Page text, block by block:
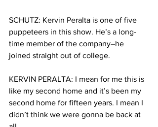
SCHUTZ: Kervin Peralta is one of five
puppeteers in this show. He’s a long-
time member of the company–he
joined straight out of college.
KERVIN PERALTA: I mean for me this is
like my second home and it’s been my
second home for fifteen years. I mean I
didn’t think we were gonna be back at